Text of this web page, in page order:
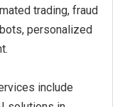
trading, fraud
personalized
include